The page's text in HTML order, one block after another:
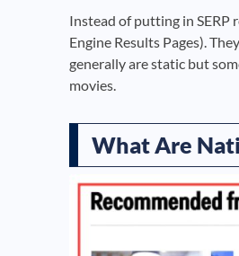
Instead of putting in SERP
Engine Results Pages).
generally are static but
movies.
What Are